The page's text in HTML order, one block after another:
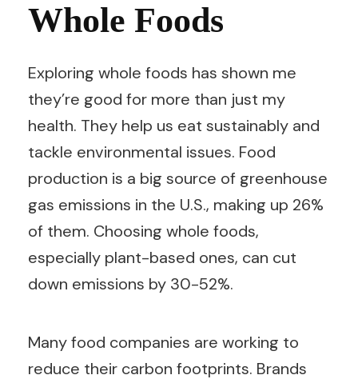
Whole Foods
Exploring whole foods has shown me
they’re good for more than just my
health. They help us eat sustainably and
tackle environmental issues. Food
production is a big source of greenhouse
gas emissions in the U.S., making up 26%
of them. Choosing whole foods,
especially plant-based ones, can cut
down emissions by 30-52%.
Many food companies are working to
reduce their carbon footprints. Brands